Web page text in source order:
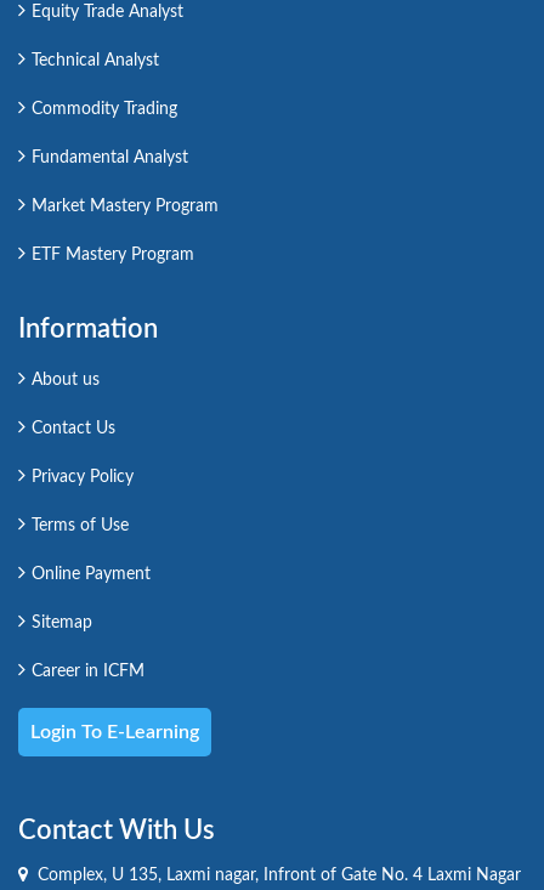
Equity Trade Analyst
Technical Analyst
Commodity Trading
Fundamental Analyst
Market Mastery Program
ETF Mastery Program
Information
About us
Contact Us
Privacy Policy
Terms of Use
Online Payment
Sitemap
Career in ICFM
Login To E-Learning
Contact With Us
Complex, U 135, Laxmi nagar, Infront of Gate No. 4 Laxmi Nagar